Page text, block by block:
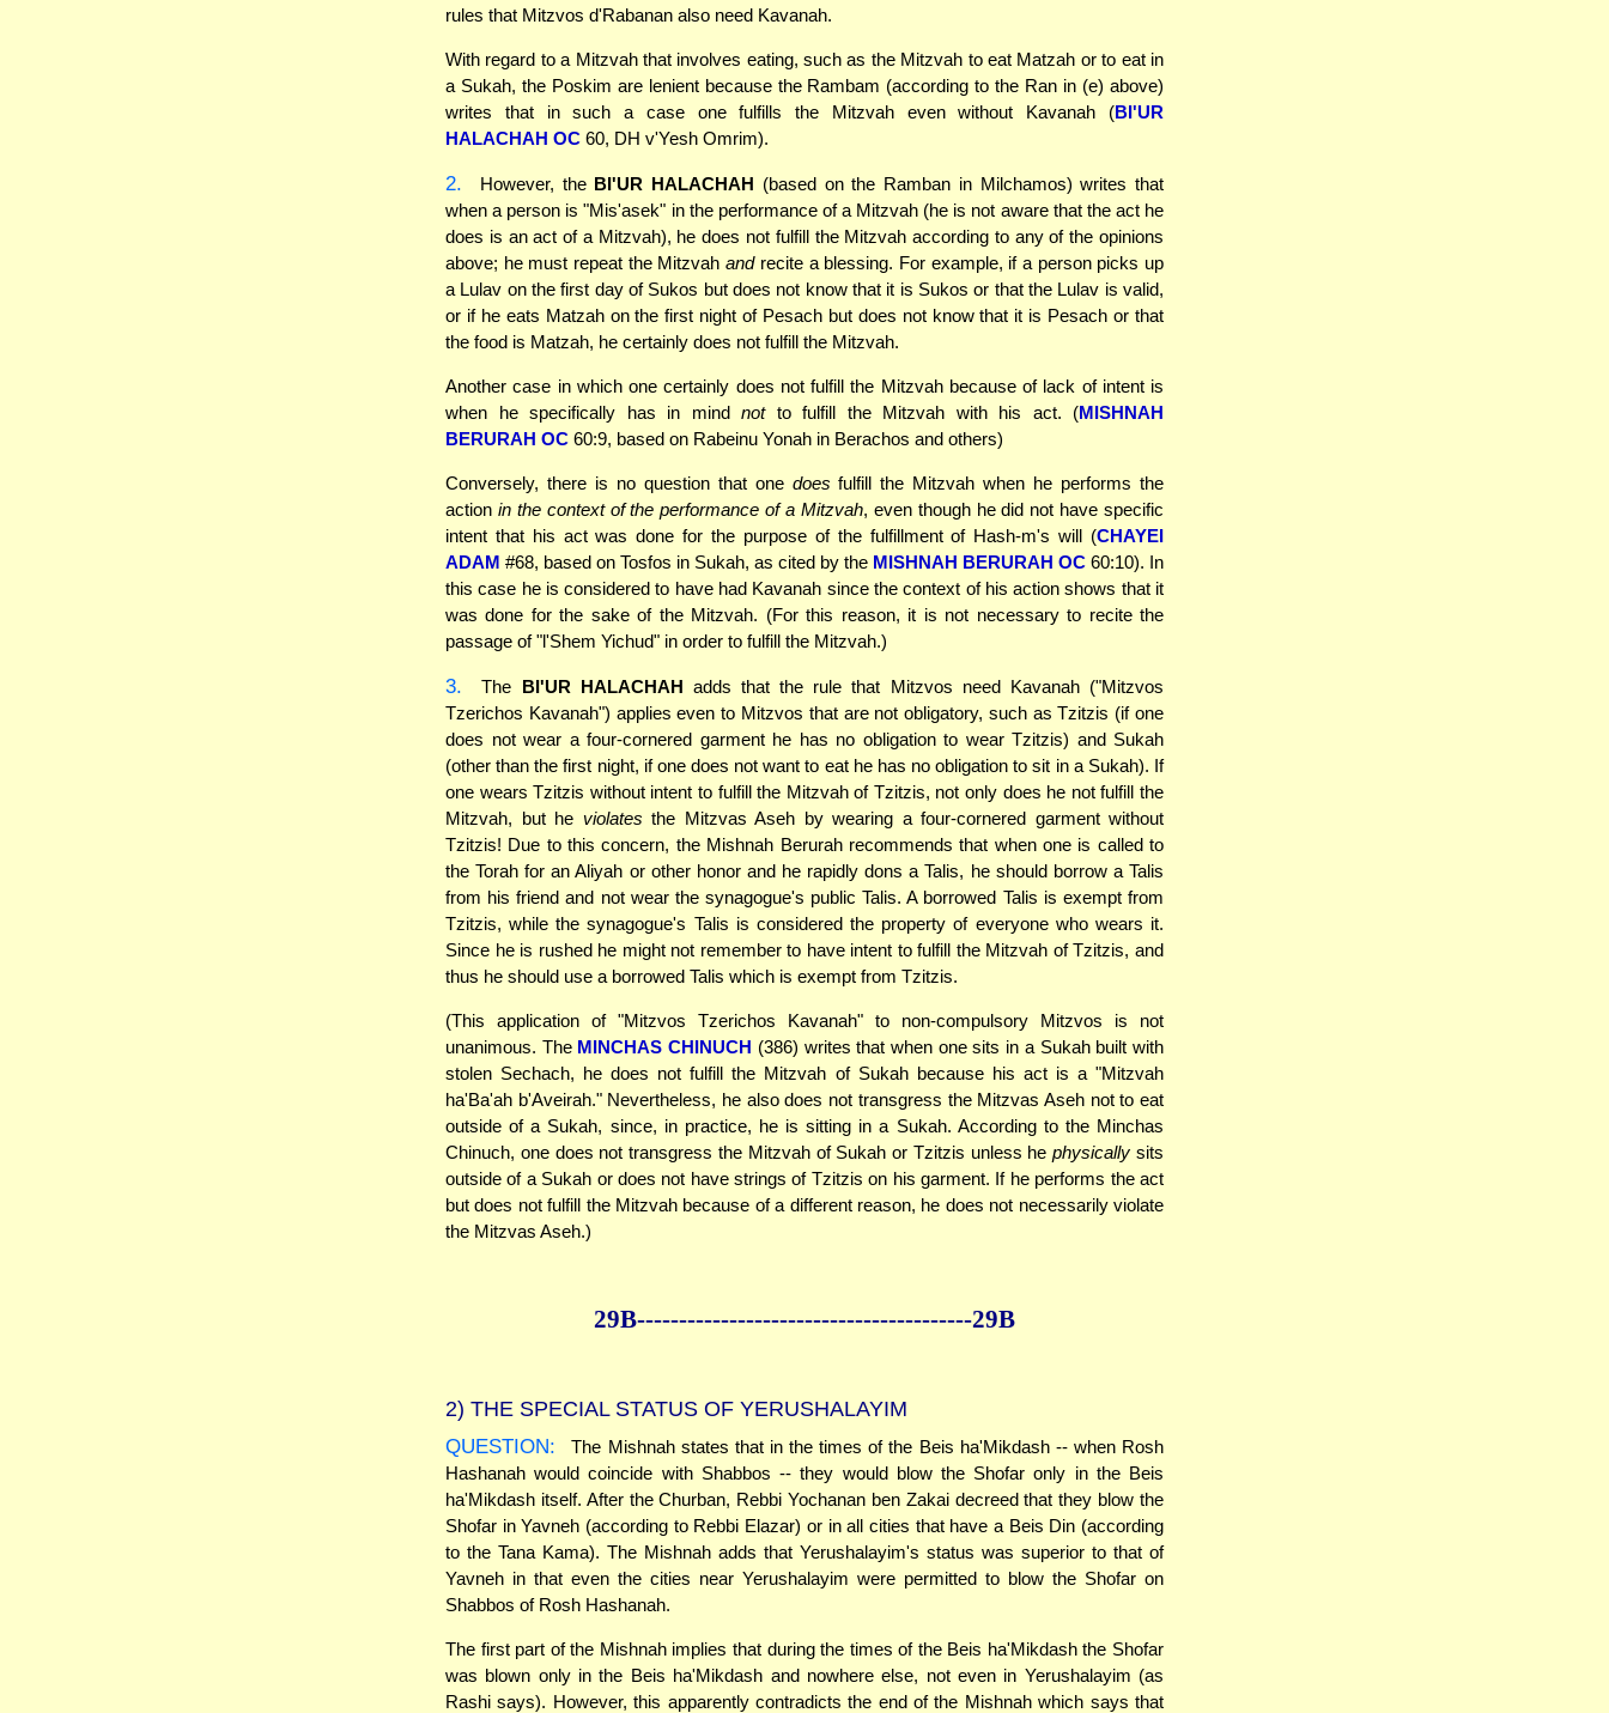
rules that Mitzvos d'Rabanan also need Kavanah.
With regard to a Mitzvah that involves eating, such as the Mitzvah to eat Matzah or to eat in
a Sukah, the Poskim are lenient because the Rambam (according to the Ran in (e) above)
writes that in such a case one fulfills the Mitzvah even without Kavanah (BI'UR
HALACHAH OC 60, DH v'Yesh Omrim).
2. However, the BI'UR HALACHAH (based on the Ramban in Milchamos) writes that
when a person is "Mis'asek" in the performance of a Mitzvah (he is not aware that the act he
does is an act of a Mitzvah), he does not fulfill the Mitzvah according to any of the opinions
above; he must repeat the Mitzvahandrecite a blessing. For example, if a person picks up
a Lulav on the first day of Sukos but does not know that it is Sukos or that the Lulav is valid,
or if he eats Matzah on the first night of Pesach but does not know that it is Pesach or that
the food is Matzah, he certainly does not fulfill the Mitzvah.
Another case in which one certainly does not fulfill the Mitzvah because of lack of intent is
when he specifically has in mind notto fulfill the Mitzvah with his act. (MISHNAH
BERURAH OC 60:9, based on Rabeinu Yonah in Berachos and others)
Conversely, there is no question that one does fulfill the Mitzvah when he performs the
action in the context of the performance of a Mitzvah, even though he did not have specific
intent that his act was done for the purpose of the fulfillment of Hash-m's will (CHAYEI
ADAM #68, based on Tosfos in Sukah, as cited by the MISHNAH BERURAH OC 60:10). In
this case he is considered to have had Kavanah since the context of his action shows that it
was done for the sake of the Mitzvah. (For this reason, it is not necessary to recite the
passage of "l'Shem Yichud" in order to fulfill the Mitzvah.)
3. The BI'UR HALACHAH adds that the rule that Mitzvos need Kavanah ("Mitzvos
Tzerichos Kavanah") applies even to Mitzvos that are not obligatory, such as Tzitzis (if one
does not wear a four-cornered garment he has no obligation to wear Tzitzis) and Sukah
(other than the first night, if one does not want to eat he has no obligation to sit in a Sukah). If
one wears Tzitzis without intent to fulfill the Mitzvah of Tzitzis, not only does he not fulfill the
Mitzvah, but he violates the Mitzvas Aseh by wearing a four-cornered garment without
Tzitzis! Due to this concern, the Mishnah Berurah recommends that when one is called to
the Torah for an Aliyah or other honor and he rapidly dons a Talis, he should borrow a Talis
from his friend and not wear the synagogue's public Talis. A borrowed Talis is exempt from
Tzitzis, while the synagogue's Talis is considered the property of everyone who wears it.
Since he is rushed he might not remember to have intent to fulfill the Mitzvah of Tzitzis, and
thus he should use a borrowed Talis which is exempt from Tzitzis.
(This application of "Mitzvos Tzerichos Kavanah" to non-compulsory Mitzvos is not
unanimous. The MINCHAS CHINUCH (386) writes that when one sits in a Sukah built with
stolen Sechach, he does not fulfill the Mitzvah of Sukah because his act is a "Mitzvah
ha'Ba'ah b'Aveirah." Nevertheless, he also does not transgress the Mitzvas Aseh not to eat
outside of a Sukah, since, in practice, he is sitting in a Sukah. According to the Minchas
Chinuch, one does not transgress the Mitzvah of Sukah or Tzitzis unless hephysically sits
outside of a Sukah or does not have strings of Tzitzis on his garment. If he performs the act
but does not fulfill the Mitzvah because of a different reason, he does not necessarily violate
the Mitzvas Aseh.)
29B----------------------------------------29B
2) THE SPECIAL STATUS OF YERUSHALAYIM
QUESTION:
The Mishnah states that in the times of the Beis ha'Mikdash -- when Rosh
Hashanah would coincide with Shabbos -- they would blow the Shofar only in the Beis
ha'Mikdash itself. After the Churban, Rebbi Yochanan ben Zakai decreed that they blow the
Shofar in Yavneh (according to Rebbi Elazar) or in all cities that have a Beis Din (according
to the Tana Kama). The Mishnah adds that Yerushalayim's status was superior to that of
Yavneh in that even the cities near Yerushalayim were permitted to blow the Shofar on
Shabbos of Rosh Hashanah.
The first part of the Mishnah implies that during the times of the Beis ha'Mikdash the Shofar
was blown only in the Beis ha'Mikdash and nowhere else, not even in Yerushalayim (as
Rashi says). However, this apparently contradicts the end of the Mishnah which says that